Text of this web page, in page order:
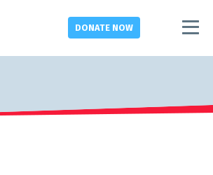
DONATE NOW